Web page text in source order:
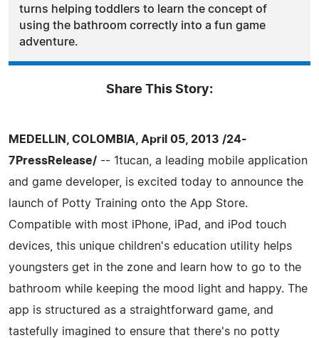
turns helping toddlers to learn the concept of
using the bathroom correctly into a fun game
adventure.
Share This Story:
MEDELLIN, COLOMBIA, April 05, 2013 /24-
7PressRelease/ -- 1tucan, a leading mobile application
and game developer, is excited today to announce the
launch of Potty Training onto the App Store.
Compatible with most iPhone, iPad, and iPod touch
devices, this unique children's education utility helps
youngsters get in the zone and learn how to go to the
bathroom while keeping the mood light and happy. The
app is structured as a straightforward game, and
tastefully imagined to ensure that there's no potty